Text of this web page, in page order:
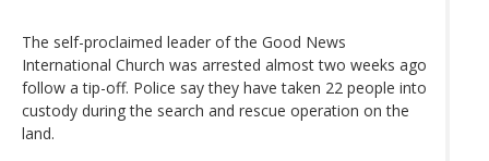
The self-proclaimed leader of the Good News
International Church was arrested almost two weeks ago
follow a tip-off. Police say they have taken 22 people into
custody during the search and rescue operation on the
land.